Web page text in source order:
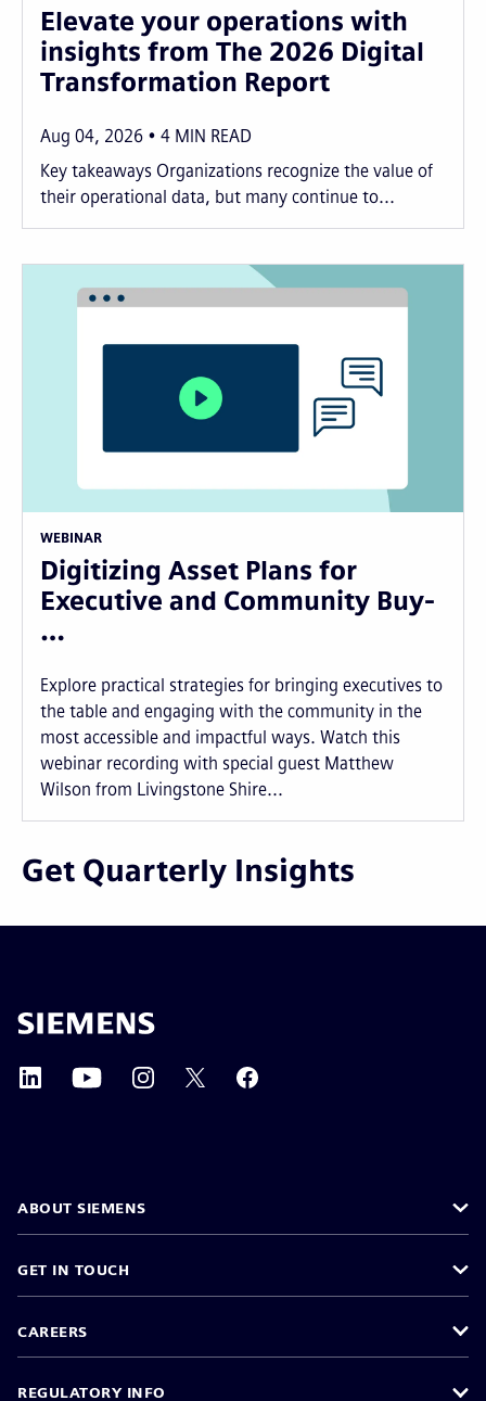
Elevate your operations with
insights from The 2026 Digital
Transformation Report
Aug 04, 2026 4 MIN READ
Key takeaways Organizations recognize the value of
their operational data, but many continue to...
WEBINAR
Digitizing Asset Plans for
Executive and Community Buy-
…
Explore practical strategies for bringing executives to
the table and engaging with the community in the
most accessible and impactful ways. Watch this
webinar recording with special guest Matthew
Wilson from Livingstone Shire...
Get Quarterly Insights
ABOUT SIEMENS
GET IN TOUCH
CAREERS
REGULATORY INFO